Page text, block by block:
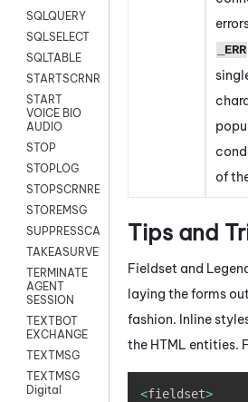
SQLQUERY
SQLSELECT
SQLTABLE
STARTSCRNRECORD
START
VOICE BIO
AUDIO
STOP
STOPLOG
STOPSCRNRECORD
STOREMSG
SUPPRESSCALL
TAKEASURVEY
TERMINATE
AGENT
SESSION
TEXTBOT
EXCHANGE
TEXTMSG
TEXTMSG
Digital
_ERR
of
Tips and
Fieldset and
laying the forms
fashion. Inline
the HTML entities.
<fieldset>